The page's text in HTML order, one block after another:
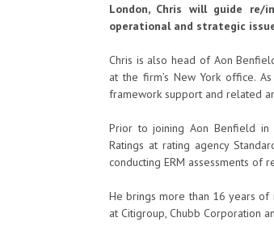
London, Chris will guide
operational and strategic
Chris is also head of Aon
at the firm’s New York office.
framework support and related
Prior to joining Aon Benfield in
Ratings at rating agency
conducting ERM assessments of
He brings more than 16 years of
at Citigroup, Chubb Corporation